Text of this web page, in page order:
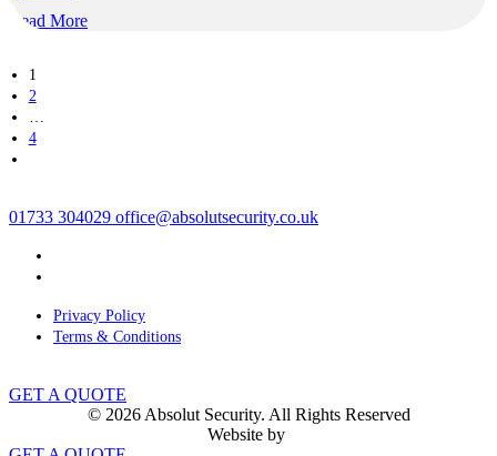
Read More
1
2
…
4
01733 304029 office@absolutsecurity.co.uk
Privacy Policy
Terms & Conditions
GET A QUOTE
© 2026 Absolut Security. All Rights Reserved
Website by